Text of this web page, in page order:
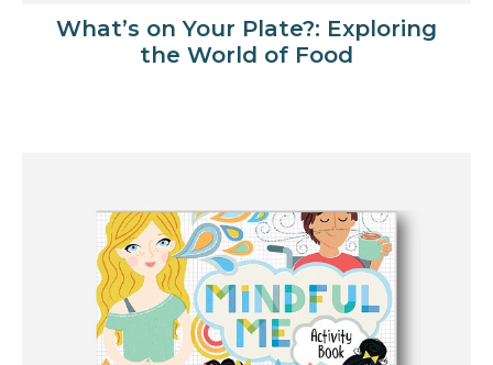
What’s on Your Plate?: Exploring
the World of Food